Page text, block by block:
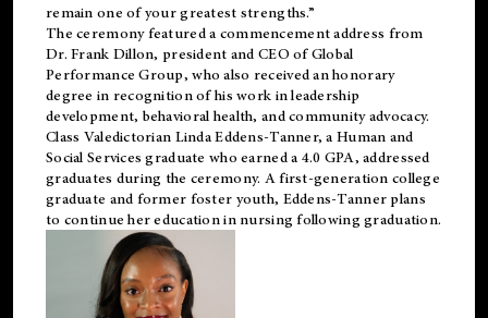
remain one of your greatest strengths.”
The ceremony featured a commencement address from
Dr. Frank Dillon, president and CEO of Global
Performance Group, who also received an honorary
degree in recognition of his work in leadership
development, behavioral health, and community advocacy.
Class Valedictorian Linda Eddens-Tanner, a Human and
Social Services graduate who earned a 4.0 GPA, addressed
graduates during the ceremony. A first-generation college
graduate and former foster youth, Eddens-Tanner plans
to continue her education in nursing following graduation.